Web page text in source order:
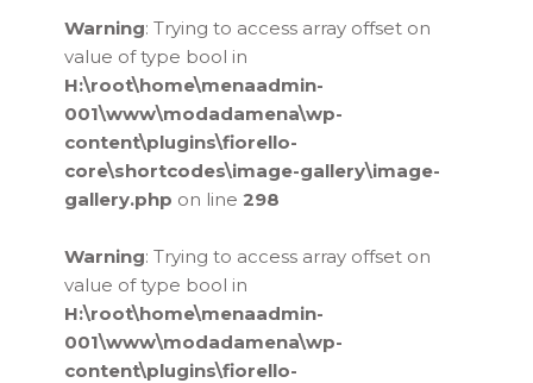
Warning: Trying to access array offset on
value of type bool in
H:\root\home\menaadmin-
001\www\modadamena\wp-
content\plugins\fiorello-
core\shortcodes\image-gallery\image-
gallery.php on line 298
Warning: Trying to access array offset on
value of type bool in
H:\root\home\menaadmin-
001\www\modadamena\wp-
content\plugins\fiorello-